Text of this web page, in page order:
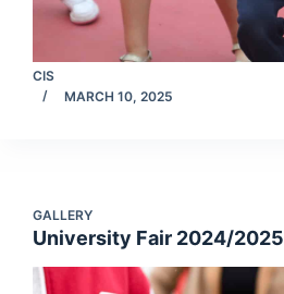
CIS
MARCH 10, 2025
GALLERY
University Fair 2024/2025